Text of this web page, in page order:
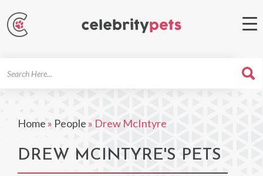
Home » People » Drew McIntyre
DREW MCINTYRE'S PETS